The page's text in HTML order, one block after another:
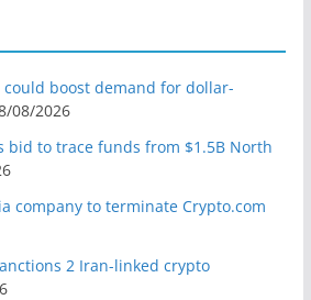
could boost demand for dollar-
08/2026
bid to trace funds from $1.5B North
company to terminate Crypto.com
2 Iran-linked crypto